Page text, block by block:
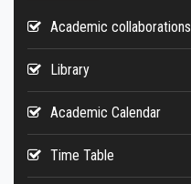
Academic collaborations
Library
Academic Calendar
Time Table